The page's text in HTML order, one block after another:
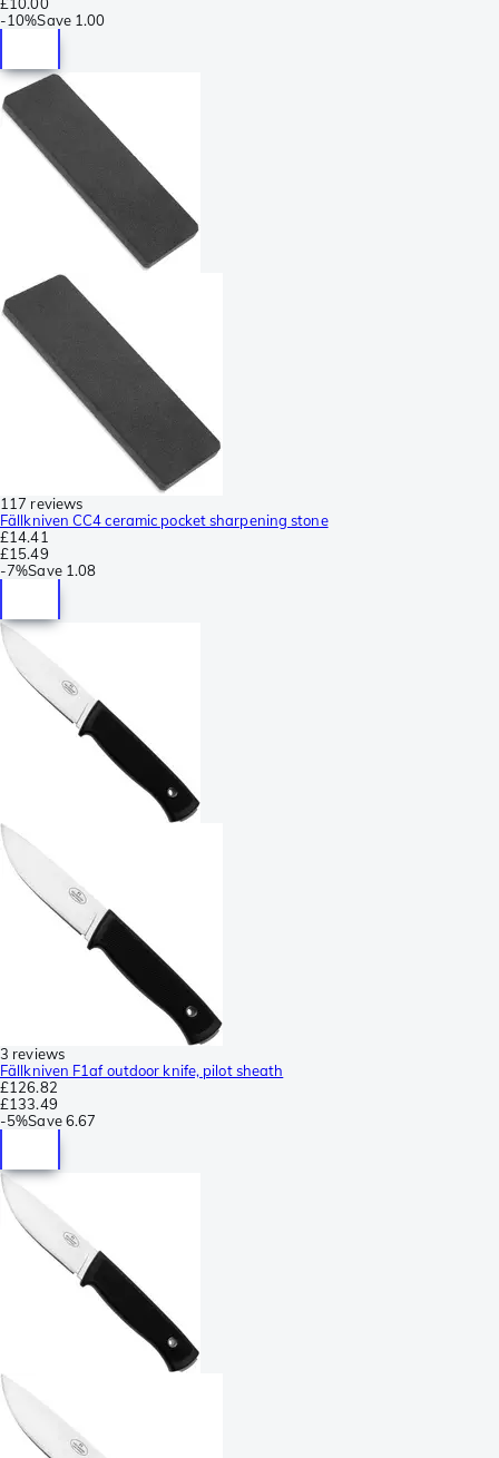
-10%Save 1.00
117 reviews
Fällkniven CC4 ceramic pocket sharpening stone
£14.41
£15.49
-7%Save 1.08
3 reviews
Fällkniven F1af outdoor knife, pilot sheath
£126.82
£133.49
-5%Save 6.67